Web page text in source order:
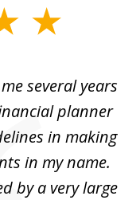
several years
planner
in making
in my name.
by a very large